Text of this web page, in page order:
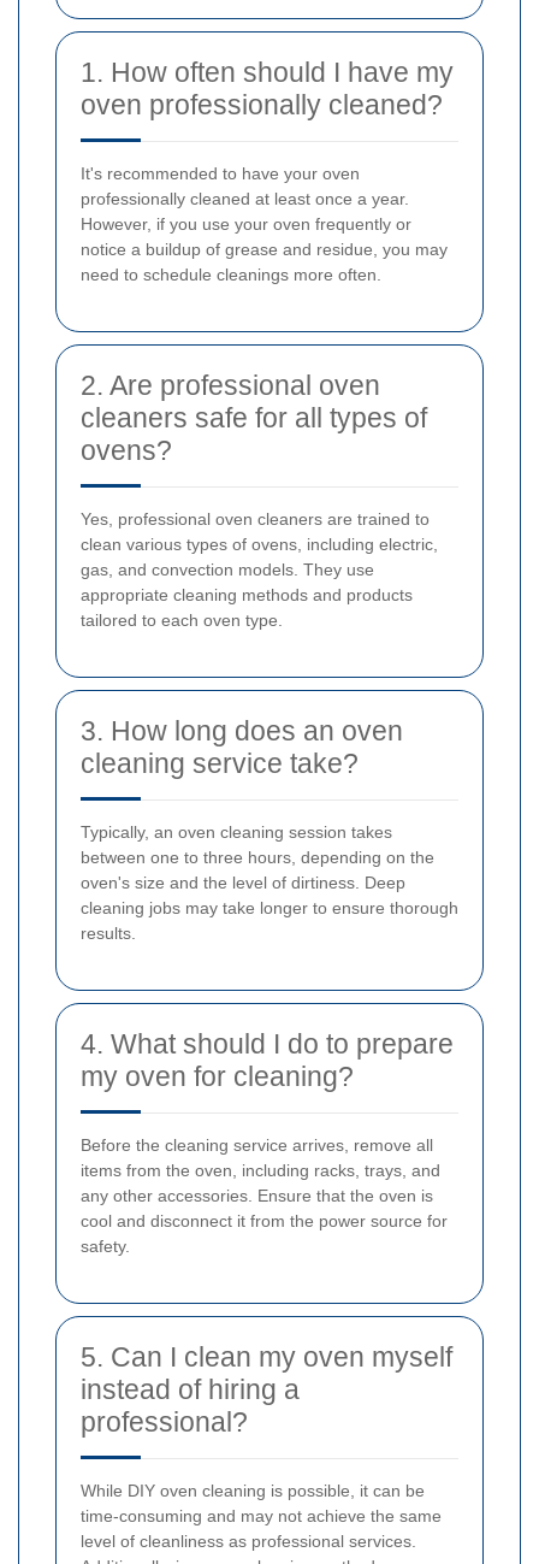
1. How often should I have my
oven professionally cleaned?
It's recommended to have your oven
professionally cleaned at least once a year.
However, if you use your oven frequently or
notice a buildup of grease and residue, you may
need to schedule cleanings more often.
2. Are professional oven
cleaners safe for all types of
ovens?
Yes, professional oven cleaners are trained to
clean various types of ovens, including electric,
gas, and convection models. They use
appropriate cleaning methods and products
tailored to each oven type.
3. How long does an oven
cleaning service take?
Typically, an oven cleaning session takes
between one to three hours, depending on the
oven's size and the level of dirtiness. Deep
cleaning jobs may take longer to ensure thorough
results.
4. What should I do to prepare
my oven for cleaning?
Before the cleaning service arrives, remove all
items from the oven, including racks, trays, and
any other accessories. Ensure that the oven is
cool and disconnect it from the power source for
safety.
5. Can I clean my oven myself
instead of hiring a
professional?
While DIY oven cleaning is possible, it can be
time-consuming and may not achieve the same
level of cleanliness as professional services.